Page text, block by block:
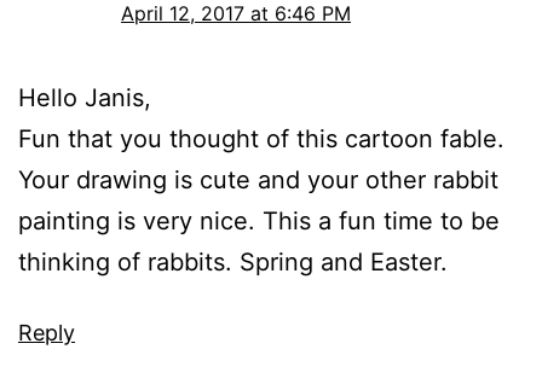
April 12, 2017 at 6:46 PM
Hello Janis,
Fun that you thought of this cartoon fable.
Your drawing is cute and your other rabbit
painting is very nice. This a fun time to be
thinking of rabbits. Spring and Easter.
Reply